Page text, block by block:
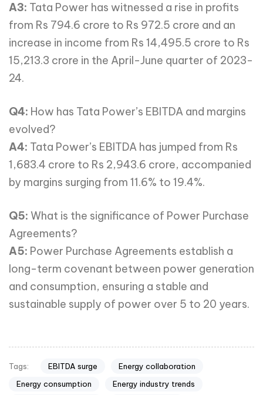
A3: Tata Power has witnessed a rise in profits
from Rs 794.6 crore to Rs 972.5 crore and an
increase in income from Rs 14,495.5 crore to Rs
15,213.3 crore in the April-June quarter of 2023-
24.
Q4: How has Tata Power’s EBITDA and margins
evolved?
A4: Tata Power’s EBITDA has jumped from Rs
1,683.4 crore to Rs 2,943.6 crore, accompanied
by margins surging from 11.6% to 19.4%.
Q5: What is the significance of Power Purchase
Agreements?
A5: Power Purchase Agreements establish a
long-term covenant between power generation
and consumption, ensuring a stable and
sustainable supply of power over 5 to 20 years.
Tags: EBITDA surge
Energy collaboration
Energy consumption
Energy industry trends